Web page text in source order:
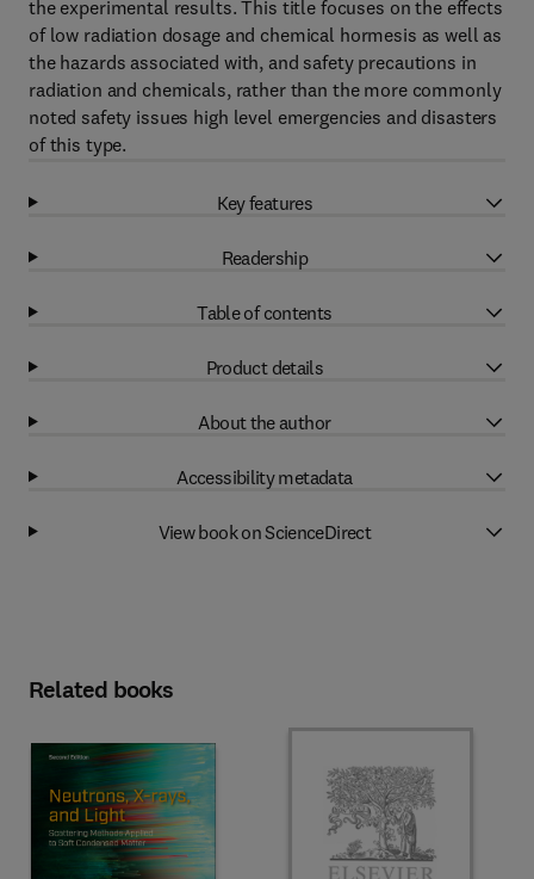
the experimental results. This title focuses on the effects
of low radiation dosage and chemical hormesis as well as
the hazards associated with, and safety precautions in
radiation and chemicals, rather than the more commonly
noted safety issues high level emergencies and disasters
of this type.
Key features
Readership
Table of contents
Product details
About the author
Accessibility metadata
View book on ScienceDirect
Related books